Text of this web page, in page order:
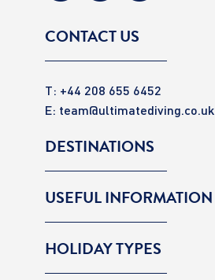
CONTACT US
T: +44 208 655 6452
E: team@ultimatediving.co.uk
DESTINATIONS
USEFUL INFORMATION
HOLIDAY TYPES